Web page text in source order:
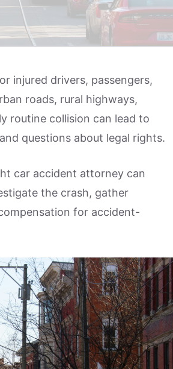
injured drivers, passengers,
roads, rural highways,
routine collision can lead to
questions about legal rights.
car accident attorney can
the crash, gather
for accident-